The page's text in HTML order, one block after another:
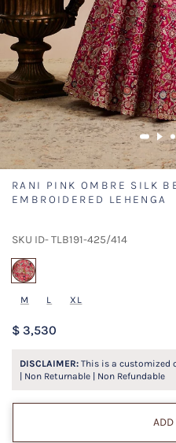
RANI PINK OMBRE SILK
EMBROIDERED LEHENGA
SKU ID- TLB191-425/414
M L XL
$ 3,530
DISCLAIMER: This is a customized
| Non Returnable | Non Refundable
ADD